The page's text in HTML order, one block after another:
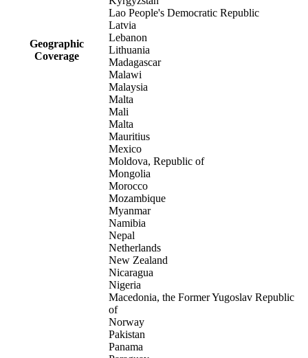
Geographic
Coverage
Lao People's Democratic Republic
Latvia
Lebanon
Lithuania
Madagascar
Malawi
Malaysia
Malta
Mali
Malta
Mauritius
Mexico
Moldova, Republic of
Mongolia
Morocco
Mozambique
Myanmar
Namibia
Nepal
Netherlands
New Zealand
Nicaragua
Nigeria
Macedonia, the Former Yugoslav Republic
of
Norway
Pakistan
Panama